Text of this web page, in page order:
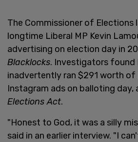
The Commissioner of Elections
longtime Liberal MP Kevin
advertising on election day in
Blacklocks. Investigators found
inadvertently ran $291 worth of
Instagram ads on balloting day,
Elections Act.
"Honest to God, it was a silly
said in an earlier interview. "I